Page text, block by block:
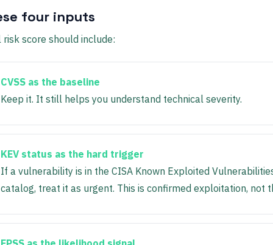
four inputs
score should include:
CVSS as the baseline
Keep it. It still helps you understand technical severity.
KEV status as the hard trigger
If a vulnerability is in the CISA Known Exploited
catalog, treat it as urgent. This is confirmed exploitation, not